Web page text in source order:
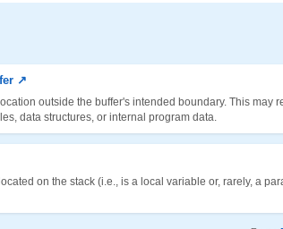
↗
outside the buffer's intended boundary. This may
data structures, or internal program data.
on the stack (i.e., is a local variable or, rarely, a